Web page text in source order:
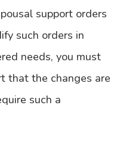
support orders
such orders in
needs, you must
that the changes are
such a